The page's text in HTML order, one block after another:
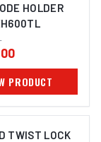
HOLDER
PRODUCT
TWIST LOCK